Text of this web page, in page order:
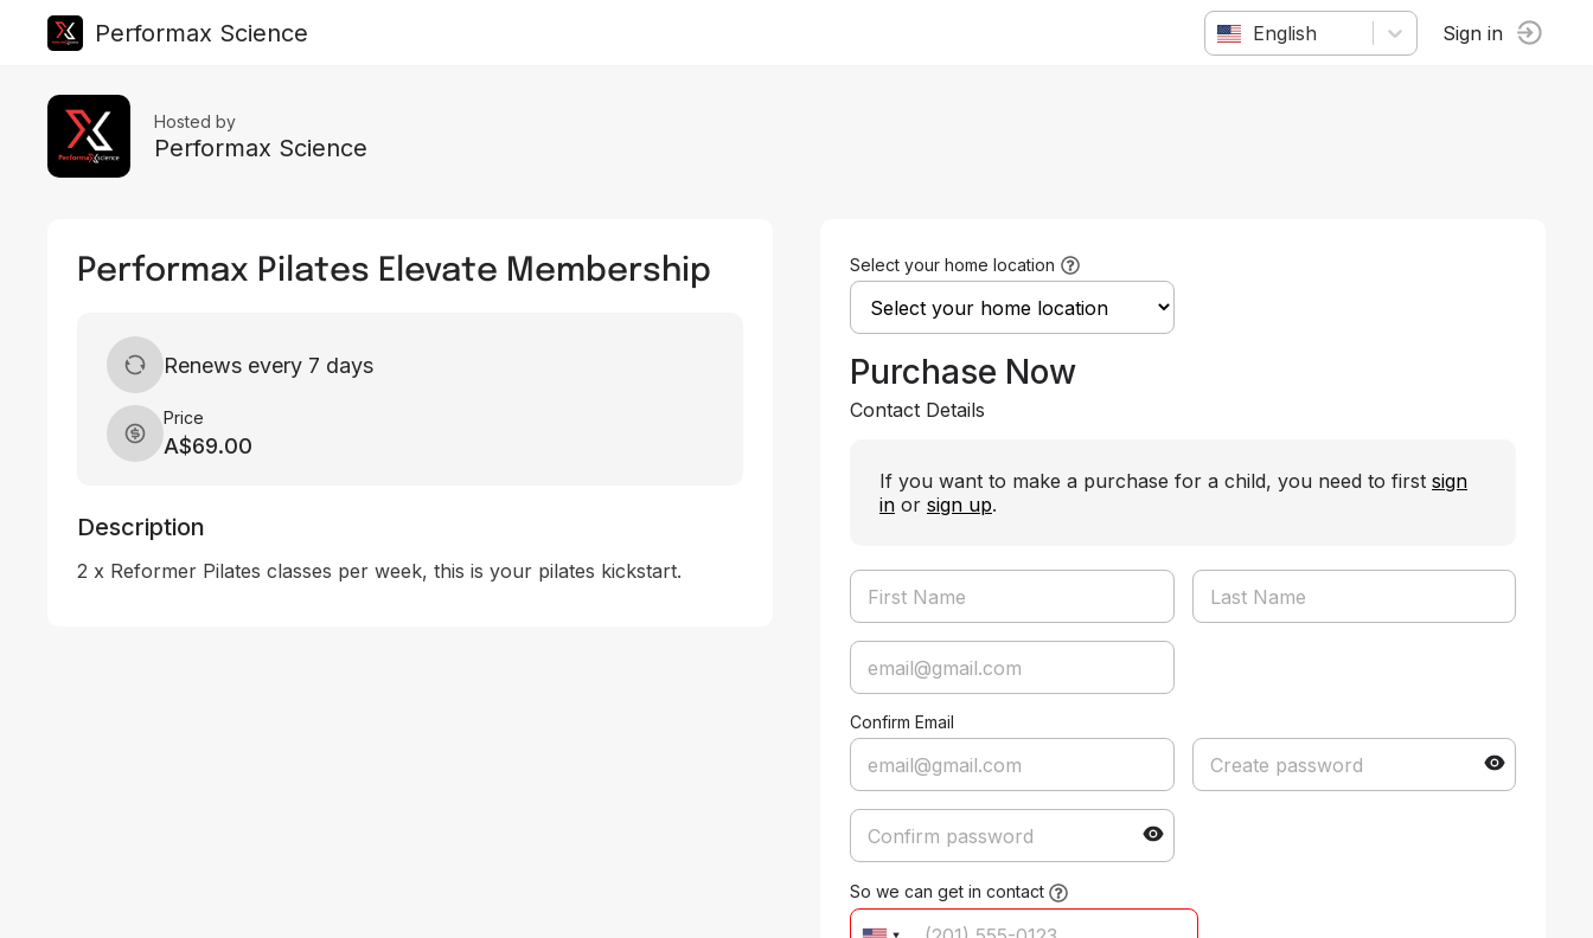
Performax Science English Sign in
Hosted by
Performax Science
Performax Pilates Elevate Membership
Renews every 7 days
Price
A$69.00
Description
2 x Reformer Pilates classes per week, this is your pilates kickstart.
Select your home location
Purchase Now
Contact Details
If you want to make a purchase for a child, you need to first sign
in or sign up.
Confirm Email
So we can get in contact